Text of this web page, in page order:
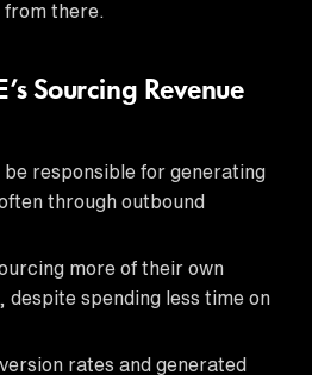
there.
Sourcing Revenue
be responsible for generating
through outbound
more of their own
despite spending less time on
rates and generated